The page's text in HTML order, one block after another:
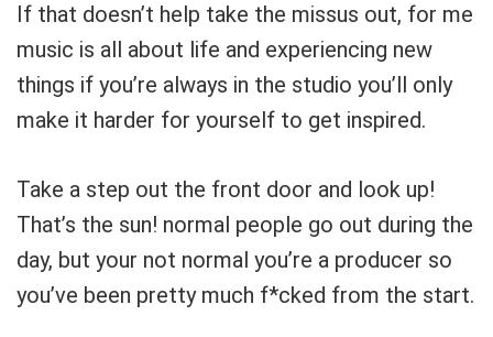
If that doesn’t help take the missus out, for me
music is all about life and experiencing new
things if you’re always in the studio you’ll only
make it harder for yourself to get inspired.
Take a step out the front door and look up!
That’s the sun! normal people go out during the
day, but your not normal you’re a producer so
you’ve been pretty much f*cked from the start.